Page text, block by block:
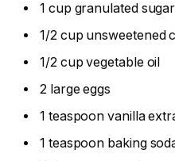
1 cup granulated sugar
1/2 cup unsweetened
1/2 cup vegetable oil
2 large eggs
1 teaspoon vanilla
1 teaspoon baking